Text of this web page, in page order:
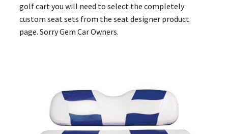
golf cart you will need to select the completely
custom seat sets from the seat designer product
page. Sorry Gem Car Owners.